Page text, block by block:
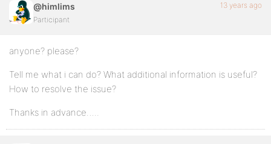
@himlims
Participant
13 years ago
anyone? please?
Tell me what i can do? What additional information is useful?
How to resolve the issue?
Thanks in advance…..